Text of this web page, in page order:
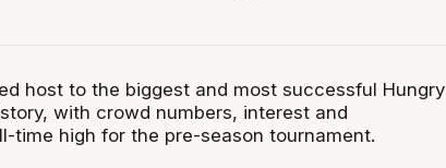
host to the biggest and most successful Hungry
with crowd numbers, interest and
time high for the pre-season tournament.